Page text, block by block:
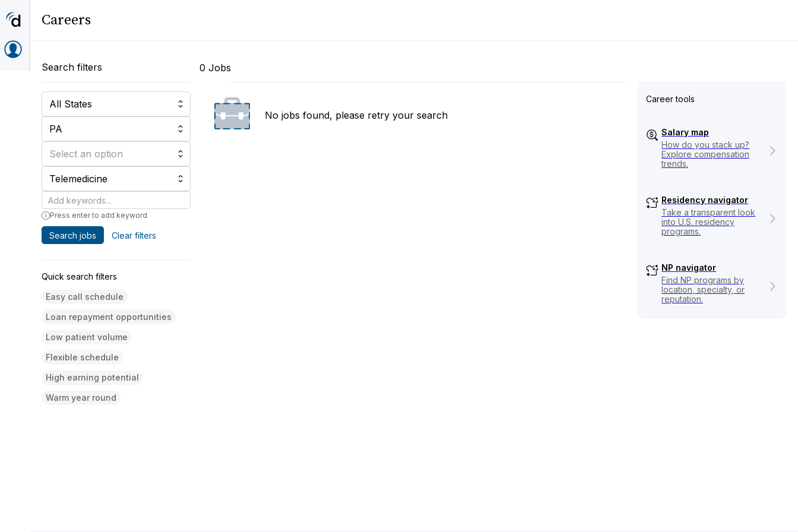
Careers
Search filters
All States
PA
Select an option
Telemedicine
Keywords
Press enter to add keyword
Search jobs Clear filters
Quick search filters
Easy call schedule
Loan repayment opportunities
Low patient volume
Flexible schedule
High earning potential
Warm year round
0 Jobs
No jobs found, please retry your search
Career tools
Salary map
How do you stack up?
Explore compensation
trends.
Residency navigator
Take a transparent look
into U.S. residency
programs.
NP navigator
Find NP programs by
location, specialty, or
reputation.